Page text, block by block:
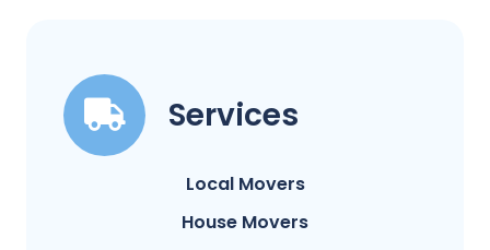
Services
Local Movers
House Movers